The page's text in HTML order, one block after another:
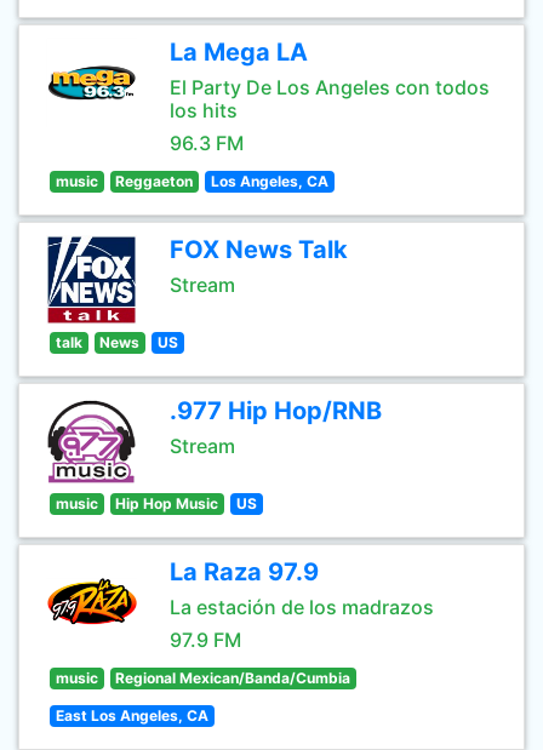
La Mega LA
El Party De Los Angeles con todos
los hits
96.3 FM
music Reggaeton Los Angeles, CA
FOX News Talk
Stream
talk News US
.977 Hip Hop/RNB
Stream
music Hip Hop Music US
La Raza 97.9
La estación de los madrazos
97.9 FM
music Regional Mexican/Banda/Cumbia
East Los Angeles, CA